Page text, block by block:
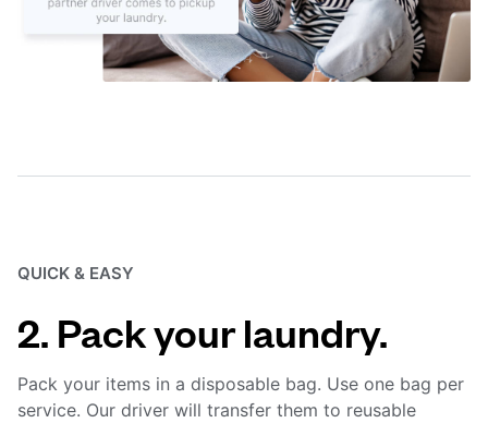
QUICK & EASY
2. Pack your laundry.
Pack your items in a disposable bag. Use one bag per
service. Our driver will transfer them to reusable